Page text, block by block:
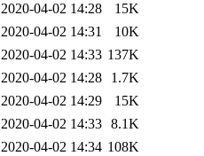
2020-04-02 14:28
15K
2020-04-02 14:31
10K
2020-04-02 14:33 137K
2020-04-02 14:28
1.7K
2020-04-02 14:29
15K
2020-04-02 14:33 8.1K
2020-04-02 14:34 108K